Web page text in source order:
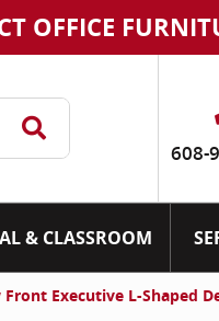
OFFICE
608-
& CLASSROOM
Front Executive L-Shaped